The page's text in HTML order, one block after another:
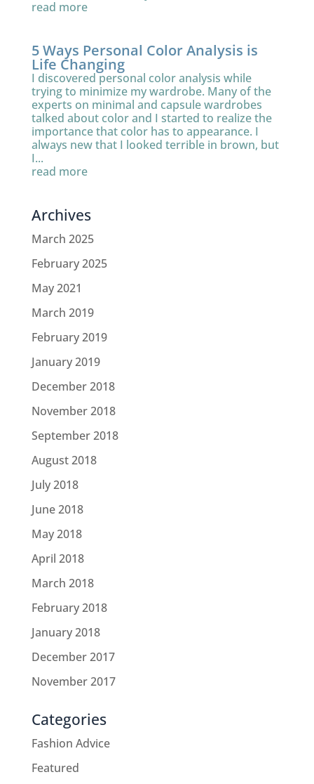
read more
5 Ways Personal Color Analysis is
Life Changing
I discovered personal color analysis while
trying to minimize my wardrobe. Many of the
experts on minimal and capsule wardrobes
talked about color and I started to realize the
importance that color has to appearance. I
always new that I looked terrible in brown, but
I...
read more
Archives
March 2025
February 2025
May 2021
March 2019
February 2019
January 2019
December 2018
November 2018
September 2018
August 2018
July 2018
June 2018
May 2018
April 2018
March 2018
February 2018
January 2018
December 2017
November 2017
Categories
Fashion Advice
Featured